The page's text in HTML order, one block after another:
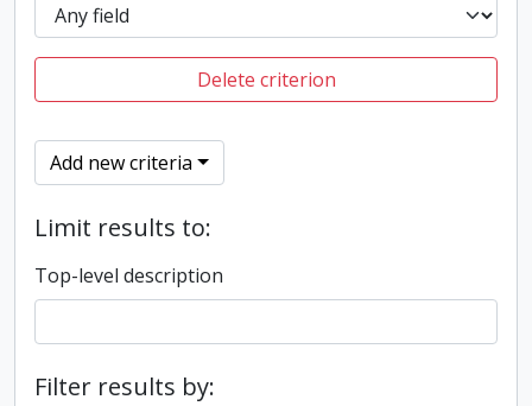
Delete criterion
Add new criteria
Limit results to:
Top-level description
Filter results by: